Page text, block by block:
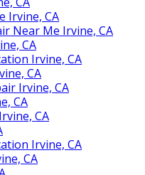
Irvine, CA
Near Me Irvine, CA
CA
Irvine, CA
CA
Irvine, CA
CA
CA
Irvine, CA
CA